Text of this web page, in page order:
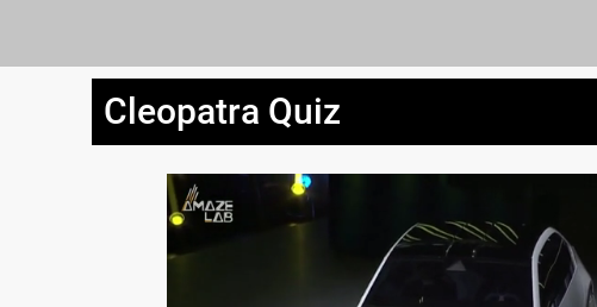
Cleopatra Quiz